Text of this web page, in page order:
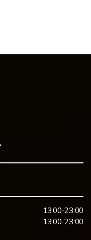
13:00-23:00
13:00-23:00